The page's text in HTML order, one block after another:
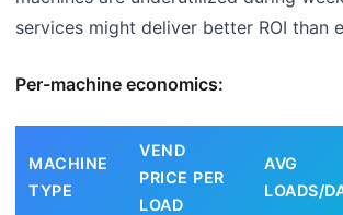
services might deliver better ROI than
Per-machine economics:
MACHINE
TYPE
VEND
PRICE PER
LOAD
AVG
LOADS/